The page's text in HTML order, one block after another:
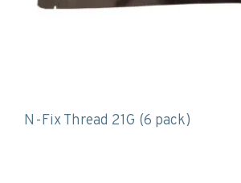
N-Fix Thread 21G (6 pack)